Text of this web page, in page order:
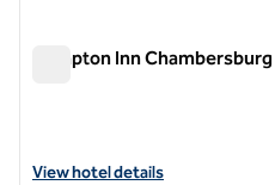
Hampton Inn Chambersburg
View hotel details for Hampton
View hotel details